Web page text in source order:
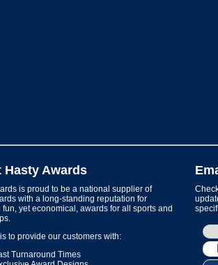
Hasty Awards
is proud to be a national supplier of
with a long-standing reputation for
yet economical, awards for all sports and
to provide our customers with:
Turnaround Times